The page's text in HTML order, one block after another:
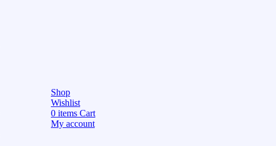
Shop
Wishlist
0 items Cart
My account